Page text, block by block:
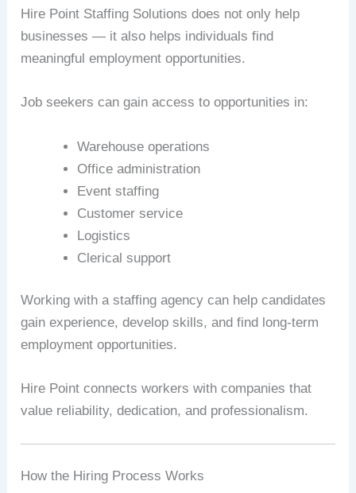
Hire Point Staffing Solutions does not only help
businesses — it also helps individuals find
meaningful employment opportunities.
Job seekers can gain access to opportunities in:
Warehouse operations
Office administration
Event staffing
Customer service
Logistics
Clerical support
Working with a staffing agency can help candidates
gain experience, develop skills, and find long-term
employment opportunities.
Hire Point connects workers with companies that
value reliability, dedication, and professionalism.
How the Hiring Process Works